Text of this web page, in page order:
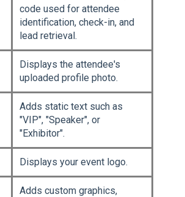
code used for attendee
identification, check-in, and
lead retrieval.
Displays the attendee's
uploaded profile photo.
Adds static text such as
"VIP", "Speaker", or
"Exhibitor".
Displays your event logo.
Adds custom graphics,